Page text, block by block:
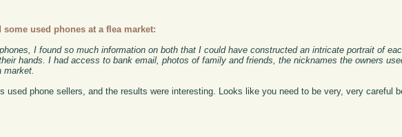
some used phones at a flea market:
I found so much information on both that I could have constructed an intricate portrait of
hands. I had access to bank email, photos of family and friends, the nicknames the owners
market.
used phone sellers, and the results were interesting. Looks like you need to be very, very careful